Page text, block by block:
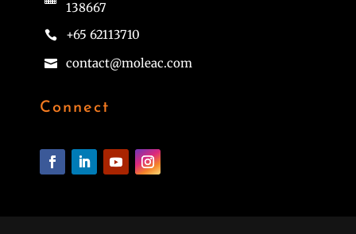
138667
 +65 62113710
 contact@moleac.com
Connect